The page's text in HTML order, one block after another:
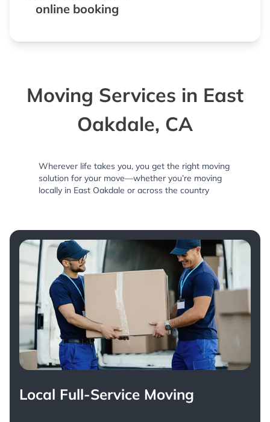
online booking
Moving Services in East
Oakdale, CA
Wherever life takes you, you get the right moving
solution for your move—whether you’re moving
locally in East Oakdale or across the country
Local Full-Service Moving